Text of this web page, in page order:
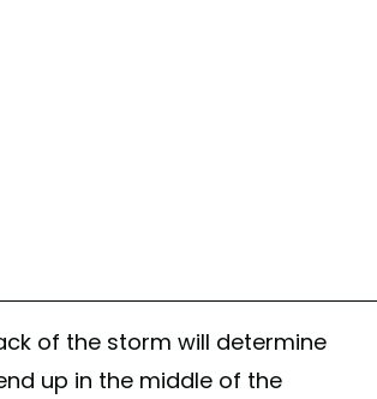
of the storm will determine
up in the middle of the